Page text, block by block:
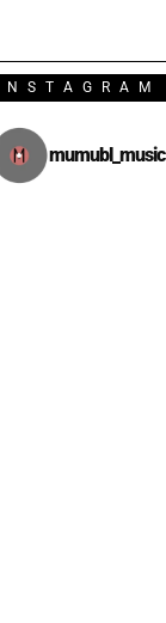
INSTAGRAM
mumubl_music